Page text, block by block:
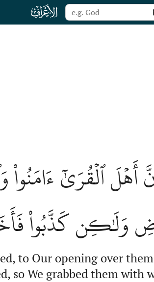
ﮓ
أَهۡلَ ٱلۡقُرَىٰٓ
وَلَٰكِن كَذَّبُواْ
to Our opening over them
so We grabbed them with